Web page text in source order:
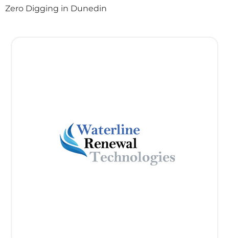
Zero Digging in Dunedin